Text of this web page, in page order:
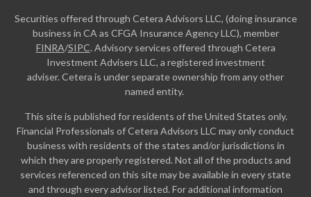
Securities offered through Cetera Advisors LLC, (doing insurance
business in CA as CFGA Insurance Agency LLC), member
FINRA/SIPC. Advisory services offered through Cetera
Investment Advisers LLC, a registered investment
adviser. Cetera is under separate ownership from any other
named entity.
This site is published for residents of the United States only.
Financial Professionals of Cetera Advisors LLC may only conduct
business with residents of the states and/or jurisdictions in
which they are properly registered. Not all of the products and
services referenced on this site may be available in every state
and through every advisor listed. For additional information